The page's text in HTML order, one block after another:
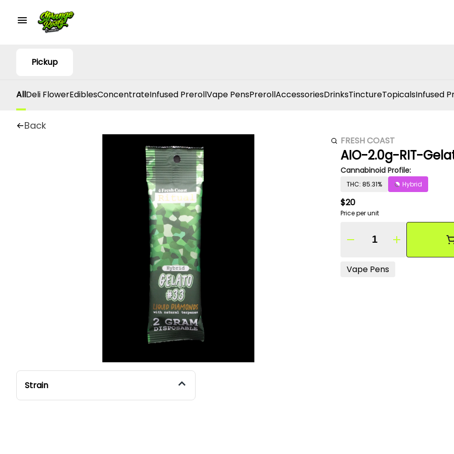
Pickup
AllDeli FlowerEdiblesConcentrateInfused PrerollVape PensPrerollAccessoriesDrinksTinctureTopicalsInfused
Back
Strain
FRESH COAST
AIO-2.0g-RIT-
Cannabinoid Profile:
THC: 85.31% Hybrid
$20
Price per unit
Quantity Selector
Vape Pens